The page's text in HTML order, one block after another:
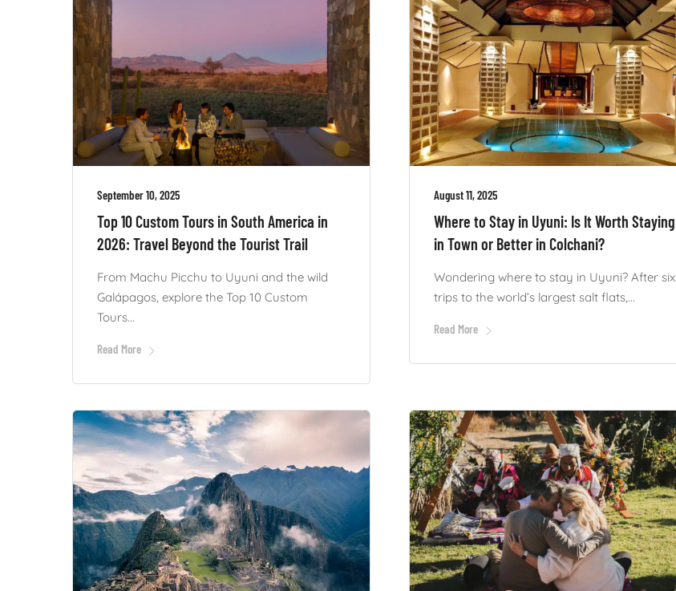
September 10, 2025
Top 10 Custom Tours in South America in
2026: Travel Beyond the Tourist Trail
From Machu Picchu to Uyuni and the wild
Galápagos, explore the Top 10 Custom
Tours...
Read More
August 11, 2025
Where to Stay in Uyuni: Is It Worth Staying
in Town or Better in Colchani?
Wondering where to stay in Uyuni? After six
trips to the world’s largest salt flats,...
Read More